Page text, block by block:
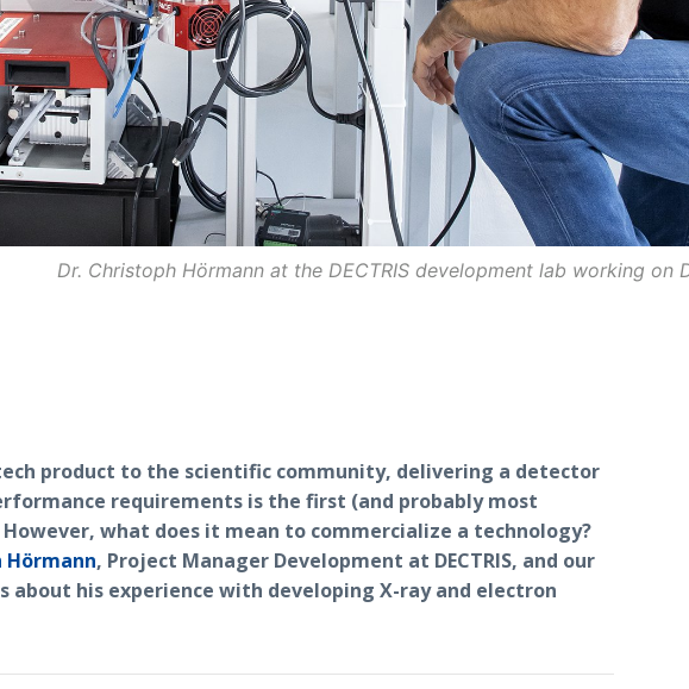
Dr. Christoph Hörmann at the DECTRIS development lab working on
product to the scientific community, delivering a detector
requirements is the first (and probably most
what does it mean to commercialize a technology?
Hörmann, Project Manager Development at DECTRIS, and our
about his experience with developing X-ray and electron